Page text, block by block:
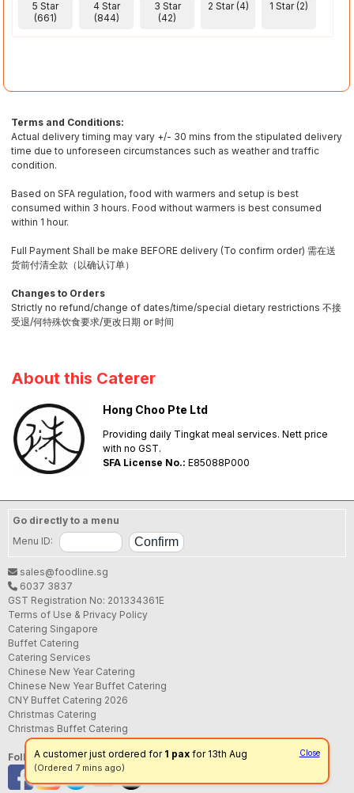
5 Star
(661)
4 Star
(844)
3 Star
(42)
2 Star (4) 1 Star (2)
Terms and Conditions:
Actual delivery timing may vary +/- 30 mins from the stipulated delivery
time due to unforeseen circumstances such as weather and traffic
condition.
Based on SFA regulation, food with warmers and setup is best
consumed within 3 hours. Food without warmers is best consumed
within 1 hour.
Full Payment Shall be make BEFORE delivery (To confirm order) 需在送
货前付清全款（以确认订单）
Changes to Orders
Strictly no refund/change of dates/time/special dietary restrictions 不接
受退/何特殊饮食要求/更改日期 or 时间
About this Caterer
Hong Choo Pte Ltd
Providing daily Tingkat meal services. Nett price
with no GST.
SFA License No.:E85088P000
Close
A customer just ordered for 1 pax for 13th Aug
(Ordered 7 mins ago)
Go directly to a menu
Menu ID:
sales@foodline.sg
6037 3837
GST Registration No: 201334361E
Terms of Use & Privacy Policy
Catering Singapore
Buffet Catering
Catering Services
Chinese New Year Catering
Chinese New Year Buffet Catering
CNY Buffet Catering 2026
Christmas Catering
Christmas Buffet Catering
Follow us